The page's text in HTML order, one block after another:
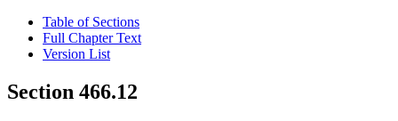
Table of Sections
Full Chapter Text
Version List
Section 466.12